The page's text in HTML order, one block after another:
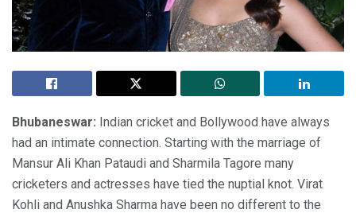
Bhubaneswar: Indian cricket and Bollywood have always
had an intimate connection. Starting with the marriage of
Mansur Ali Khan Pataudi and Sharmila Tagore many
cricketers and actresses have tied the nuptial knot. Virat
Kohli and Anushka Sharma have been no different to the